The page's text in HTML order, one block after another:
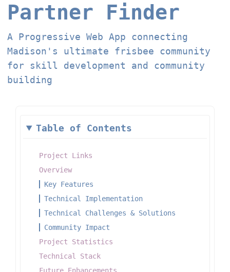
Partner Finder
A Progressive Web App connecting
Madison's ultimate frisbee community
for skill development and community
building
Table of Contents
Project Links
Overview
Key Features
Technical Implementation
Technical Challenges & Solutions
Community Impact
Project Statistics
Technical Stack
Future Enhancements